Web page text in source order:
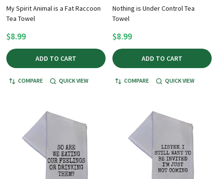
My Spirit Animal is a Fat Raccoon
Tea Towel
$8.99
ADD TO CART
COMPARE QUICK VIEW
Nothing is Under Control Tea
Towel
$8.99
ADD TO CART
COMPARE QUICK VIEW